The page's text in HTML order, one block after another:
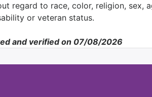
regard to race, color, religion, sex,
or veteran status.
and verified on 07/08/2026